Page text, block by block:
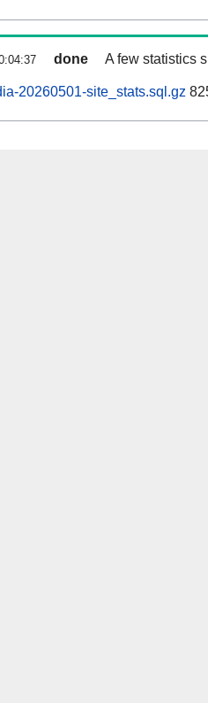
done A few statistics
20260501-site_stats.sql.gz